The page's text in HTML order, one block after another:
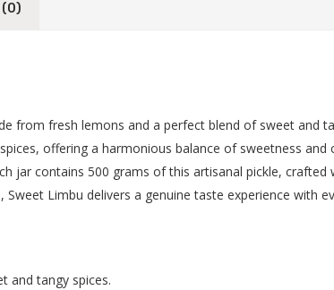
(0)
from fresh lemons and a perfect blend of sweet and
offering a harmonious balance of sweetness
jar contains 500 grams of this artisanal pickle,
Limbu delivers a genuine taste experience with
and tangy spices.